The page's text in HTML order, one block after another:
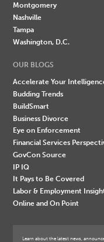
Montgomery
Nashville
Tampa
Washington, D.C.
OUR BLOGS
Accelerate Your
Budding Trends
BuildSmart
Business Divorce
Eye on Enforcement
Financial Services
GovCon Source
IP IQ
It Pays to Be Covered
Labor & Employment
Online and On Point
Learn about the latest news,